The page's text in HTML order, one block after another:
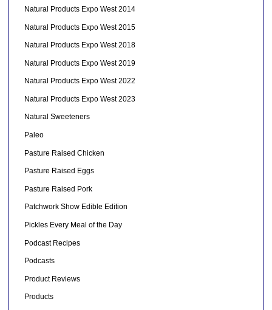
Natural Products Expo West 2014
Natural Products Expo West 2015
Natural Products Expo West 2018
Natural Products Expo West 2019
Natural Products Expo West 2022
Natural Products Expo West 2023
Natural Sweeteners
Paleo
Pasture Raised Chicken
Pasture Raised Eggs
Pasture Raised Pork
Patchwork Show Edible Edition
Pickles Every Meal of the Day
Podcast Recipes
Podcasts
Product Reviews
Products